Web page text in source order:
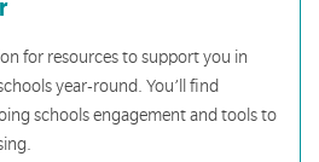
for resources to support you in
year-round. You’ll find
schools engagement and tools to